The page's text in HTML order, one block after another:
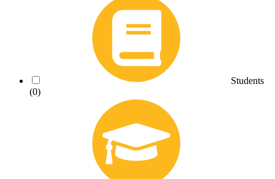
Students
(0)